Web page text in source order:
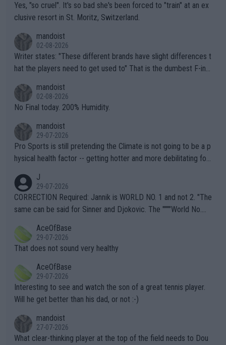
Yes, "so cruel". It's so bad she's been forced to "train" at an ex
clusive resort in St. Moritz, Switzerland.
mandoist
02-08-2026
Writer states: "These different brands have slight differences t
hat the players need to get used to" That is the dumbest F-ing
n) telling the World's Top Players they are, essentially, full of sh
it.
mandoist
02-08-2026
No Final today. 200% Humidity.
mandoist
29-07-2026
Pro Sports is still pretending the Climate is not going to be a p
hysical health factor -- getting hotter and more debilitating for
g to" get hotter... IT IS ALREADY HERE!! Sport governing bodi
es and venues are -- and have been -- disregarding the warning
s regarding the Future temperatures when it comes to outdoo
alike. Are these financially greedy entities intentionally pretendi
ng Climate Change is not happening? Or merely gambling with t
heir own futures, as well as the athletes' health and futures as
well? It is time to pay attention to the warming trend and be e
mpathetic toward their money-makers (athletes) -- not PATHE
TIC.
J
29-07-2026
CORRECTION Required: Jannik is WORLD NO. 1 and not 2. "The
same can be said for Sinner and Djokovic. The """"World No.
r the Cincinnati Open ahead of the important US Open. If he wa
s set to participate in both, it would be a lot of tennis with him
adows."
AceOfBase
29-07-2026
That does not sound very healthy
AceOfBase
29-07-2026
Interesting to see and watch the son of a great tennis player.
Will he get better than his dad, or not :-)
mandoist
27-07-2026
What clear-thinking player at the top of the field needs to Dou